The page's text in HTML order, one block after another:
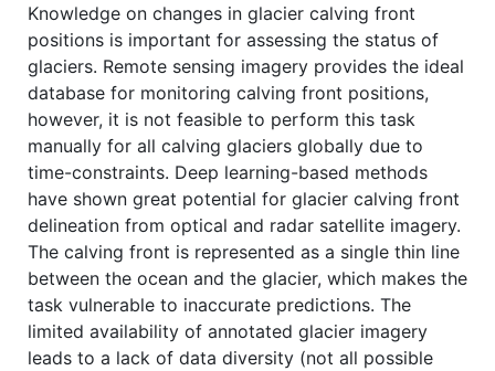
Knowledge on changes in glacier calving front
positions is important for assessing the status of
glaciers. Remote sensing imagery provides the ideal
database for monitoring calving front positions,
however, it is not feasible to perform this task
manually for all calving glaciers globally due to
time-constraints. Deep learning-based methods
have shown great potential for glacier calving front
delineation from optical and radar satellite imagery.
The calving front is represented as a single thin line
between the ocean and the glacier, which makes the
task vulnerable to inaccurate predictions. The
limited availability of annotated glacier imagery
leads to a lack of data diversity (not all possible